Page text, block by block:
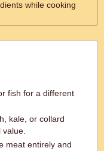
while cooking
fish for a different
kale, or collard
meat entirely and